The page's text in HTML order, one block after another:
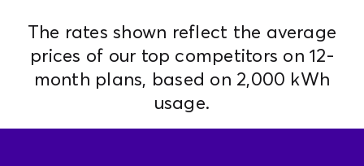
The rates shown reflect the average
prices of our top competitors on 12-
month plans, based on 2,000 kWh
usage.